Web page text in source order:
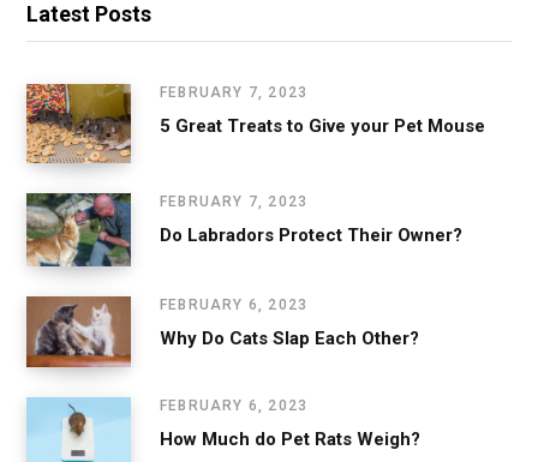
Latest Posts
FEBRUARY 7, 2023
5 Great Treats to Give your Pet Mouse
FEBRUARY 7, 2023
Do Labradors Protect Their Owner?
FEBRUARY 6, 2023
Why Do Cats Slap Each Other?
FEBRUARY 6, 2023
How Much do Pet Rats Weigh?